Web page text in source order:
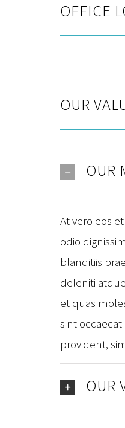
OFFICE
OUR
OUR
At vero eos
odio
blanditiis
deleniti
et quas
sint
provident,
OUR